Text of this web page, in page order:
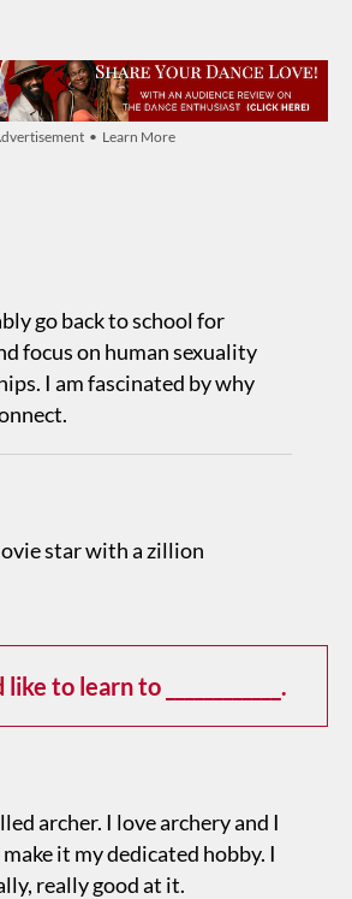
• Learn More
go back to school for
focus on human sexuality
I am fascinated by why
star with a zillion
to learn to ____________.
archer. I love archery and I
it my dedicated hobby. I
really good at it.